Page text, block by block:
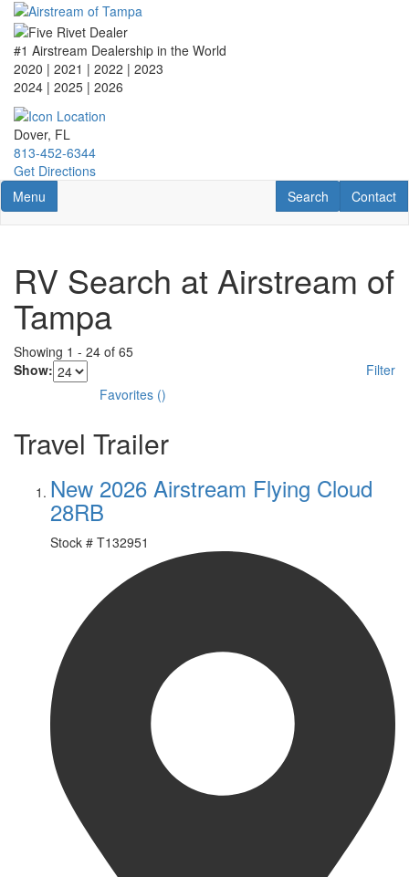
Skip
main
content
#1 Airstream Dealership in the World
2020 | 2021 | 2022 | 2023
2024 | 2025 | 2026
Dover, FL
813-452-6344
Get Directions
Toggle navigation
Menu Contact
Contact
RV Search
Search
RV Search at Airstream of
Tampa
Showing 1 - 24 of 65
Show:
Filter
Favorites ()
Travel Trailer
New 2026 Airstream Flying Cloud
28RB
Stock # T132951